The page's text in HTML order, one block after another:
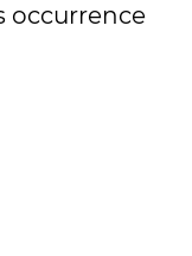
occurrence